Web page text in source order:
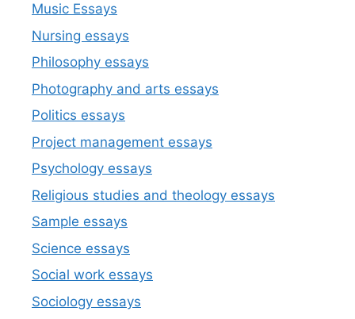
Music Essays
Nursing essays
Philosophy essays
Photography and arts essays
Politics essays
Project management essays
Psychology essays
Religious studies and theology essays
Sample essays
Science essays
Social work essays
Sociology essays